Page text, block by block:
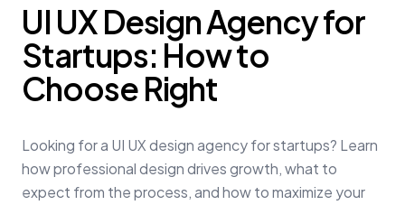
UI UX Design Agency for
Startups: How to
Choose Right
Looking for a UI UX design agency for startups? Learn
how professional design drives growth, what to
expect from the process, and how to maximize your